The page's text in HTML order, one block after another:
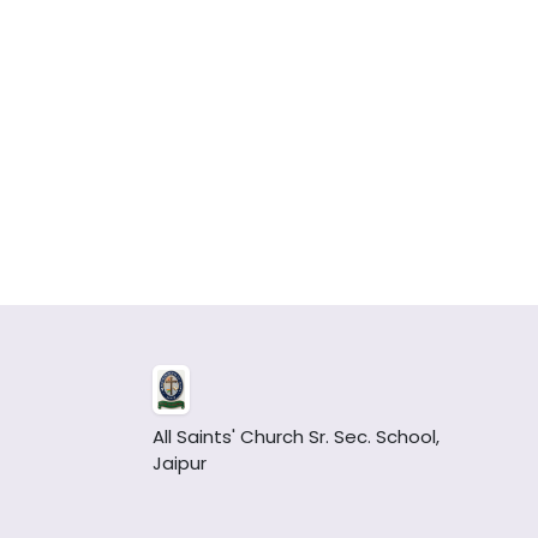
All Saints' Church Sr. Sec. School,
Jaipur